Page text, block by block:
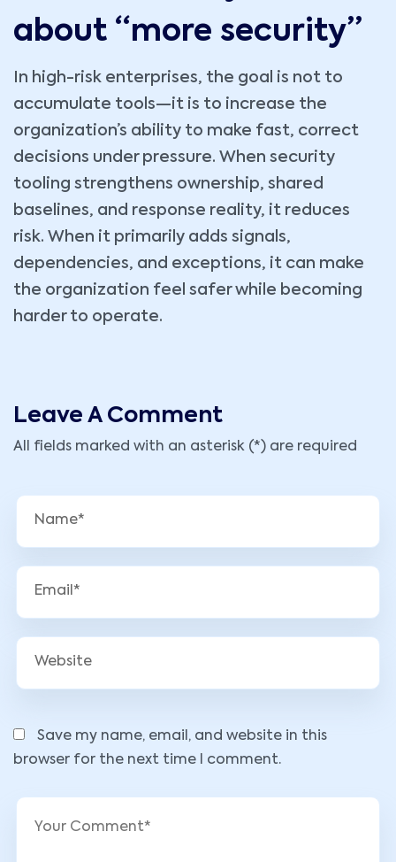
about “more security”
In high-risk enterprises, the goal is not to
accumulate tools—it is to increase the
organization’s ability to make fast, correct
decisions under pressure. When security
tooling strengthens ownership, shared
baselines, and response reality, it reduces
risk. When it primarily adds signals,
dependencies, and exceptions, it can make
the organization feel safer while becoming
harder to operate.
Leave A Comment
All fields marked with an asterisk (*) are required
Save my name, email, and website in this
browser for the next time I comment.